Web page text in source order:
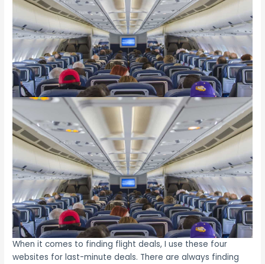
When it comes to finding flight deals, I use these four
websites for last-minute deals. There are always finding